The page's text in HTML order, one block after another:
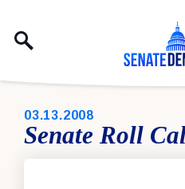
PUBLISHED:
03.13.2008
Senate Roll